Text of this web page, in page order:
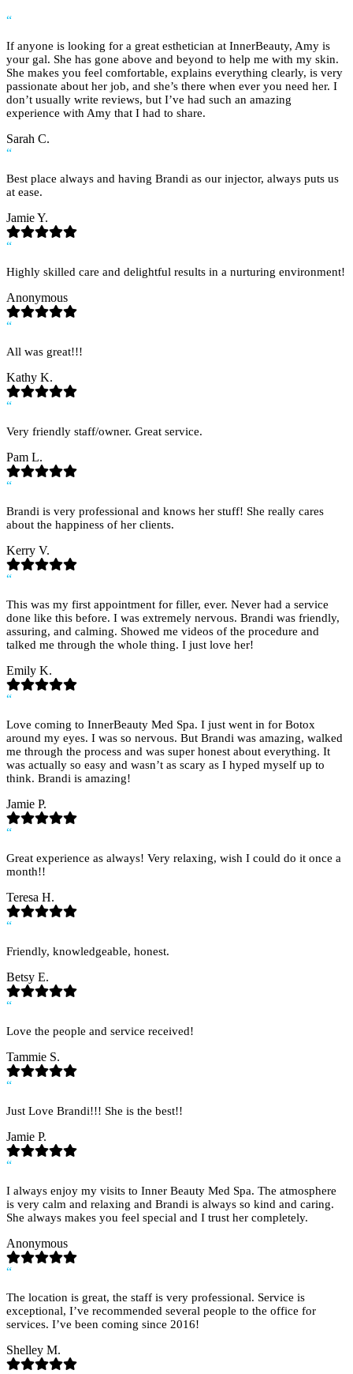
“
If anyone is looking for a great esthetician at InnerBeauty, Amy is
your gal. She has gone above and beyond to help me with my skin.
She makes you feel comfortable, explains everything clearly, is very
passionate about her job, and she’s there when ever you need her. I
don’t usually write reviews, but I’ve had such an amazing
experience with Amy that I had to share.
Sarah C.
“
Best place always and having Brandi as our injector, always puts us
at ease.
Jamie Y.
“
Highly skilled care and delightful results in a nurturing environment!
Anonymous
“
All was great!!!
Kathy K.
“
Very friendly staff/owner. Great service.
Pam L.
“
Brandi is very professional and knows her stuff! She really cares
about the happiness of her clients.
Kerry V.
“
This was my first appointment for filler, ever. Never had a service
done like this before. I was extremely nervous. Brandi was friendly,
assuring, and calming. Showed me videos of the procedure and
talked me through the whole thing. I just love her!
Emily K.
“
Love coming to InnerBeauty Med Spa. I just went in for Botox
around my eyes. I was so nervous. But Brandi was amazing, walked
me through the process and was super honest about everything. It
was actually so easy and wasn’t as scary as I hyped myself up to
think. Brandi is amazing!
Jamie P.
“
Great experience as always! Very relaxing, wish I could do it once a
month!!
Teresa H.
“
Friendly, knowledgeable, honest.
Betsy E.
“
Love the people and service received!
Tammie S.
“
Just Love Brandi!!! She is the best!!
Jamie P.
“
I always enjoy my visits to Inner Beauty Med Spa. The atmosphere
is very calm and relaxing and Brandi is always so kind and caring.
She always makes you feel special and I trust her completely.
Anonymous
“
The location is great, the staff is very professional. Service is
exceptional, I’ve recommended several people to the office for
services. I’ve been coming since 2016!
Shelley M.